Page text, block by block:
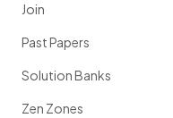
Join
Past Papers
Solution Banks
Zen Zones